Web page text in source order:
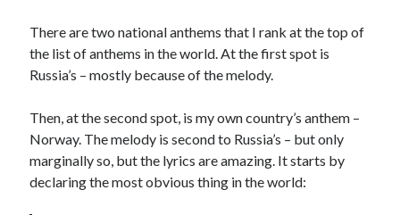
There are two national anthems that I rank at the top of
the list of anthems in the world. At the first spot is
Russia’s – mostly because of the melody.
Then, at the second spot, is my own country’s anthem –
Norway. The melody is second to Russia’s – but only
marginally so, but the lyrics are amazing. It starts by
declaring the most obvious thing in the world: